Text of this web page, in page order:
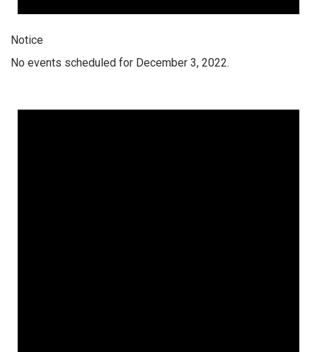
Notice
No events scheduled for December 3, 2022.